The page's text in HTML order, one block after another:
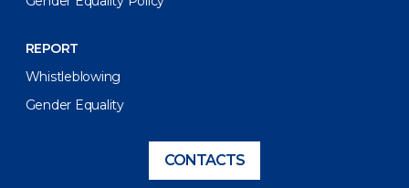
REPORT
Whistleblowing
Gender Equality
CONTACTS